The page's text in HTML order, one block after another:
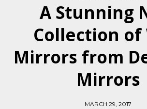
A Stunning
Collection of
Mirrors from
Mirrors
MARCH 29, 2017